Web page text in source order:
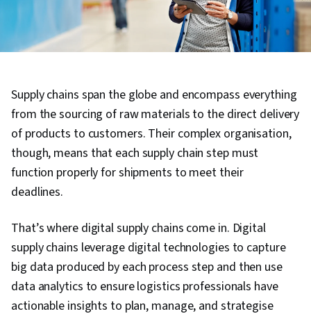
Supply chains span the globe and encompass everything
from the sourcing of raw materials to the direct delivery
of products to customers. Their complex organisation,
though, means that each supply chain step must
function properly for shipments to meet their
deadlines.
That’s where digital supply chains come in. Digital
supply chains leverage digital technologies to capture
big data produced by each process step and then use
data analytics to ensure logistics professionals have
actionable insights to plan, manage, and strategise